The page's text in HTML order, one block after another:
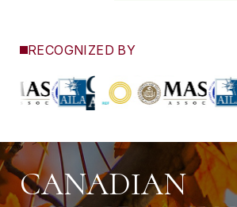
RECOGNIZED BY
CANADIAN